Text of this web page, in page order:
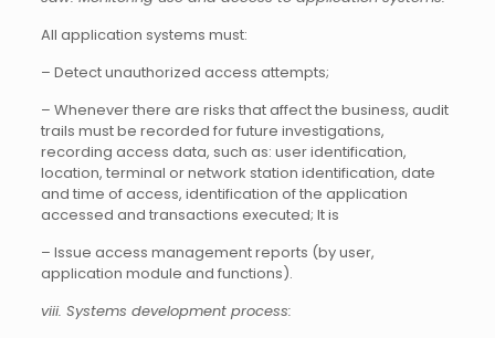
All application systems must:
– Detect unauthorized access attempts;
– Whenever there are risks that affect the business, audit
trails must be recorded for future investigations,
recording access data, such as: user identification,
location, terminal or network station identification, date
and time of access, identification of the application
accessed and transactions executed; It is
– Issue access management reports (by user,
application module and functions).
viii. Systems development process: